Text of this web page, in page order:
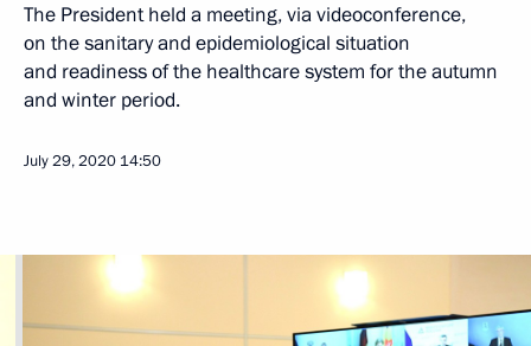
The President held a meeting, via videoconference,
on the sanitary and epidemiological situation
and readiness of the healthcare system for the autumn
and winter period.
July 29, 2020 14:50